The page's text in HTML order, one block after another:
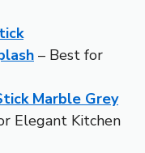
– Best for
Marble Grey
Elegant Kitchen